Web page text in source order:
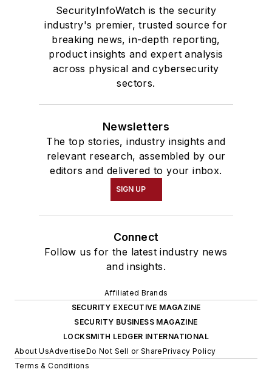
SecurityInfoWatch is the security
industry's premier, trusted source for
breaking news, in-depth reporting,
product insights and expert analysis
across physical and cybersecurity
sectors.
Newsletters
The top stories, industry insights and
relevant research, assembled by our
editors and delivered to your inbox.
SIGN UP
Connect
Follow us for the latest industry news
and insights.
Affiliated Brands
SECURITY EXECUTIVE MAGAZINE
SECURITY BUSINESS MAGAZINE
LOCKSMITH LEDGER INTERNATIONAL
About UsAdvertiseDo Not Sell or SharePrivacy Policy
Terms & Conditions